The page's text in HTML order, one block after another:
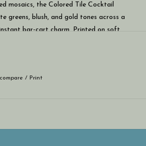
mosaics, the Colored Tile Cocktail
greens, blush, and gold tones across a
bar-cart charm. Printed on soft,
/ Print